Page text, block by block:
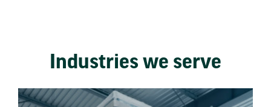
Industries we serve